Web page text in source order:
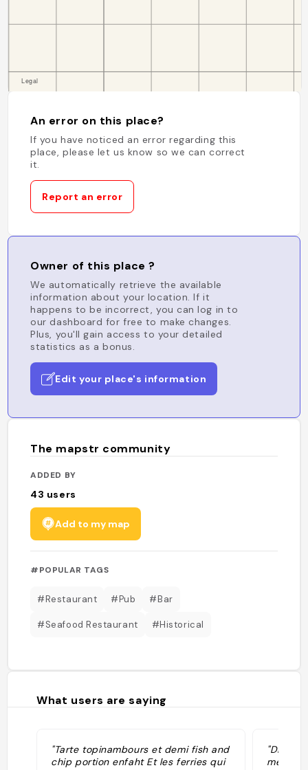
An error on this place?
If you have noticed an error regarding this
place, please let us know so we can correct
it.
Report an error
Owner of this place ?
We automatically retrieve the available
information about your location. If it
happens to be incorrect, you can log in to
our dashboard for free to make changes.
Plus, you'll gain access to your detailed
statistics as a bonus.
Edit your place's information
The mapstr community
ADDED BY
43 users
Add to my map
#POPULAR TAGS
#Restaurant #Pub #Bar
#Seafood Restaurant #Historical
What users are saying
"Tarte topinambours et demi fish and
chip portion enfaht Et les ferries qui
meilleur